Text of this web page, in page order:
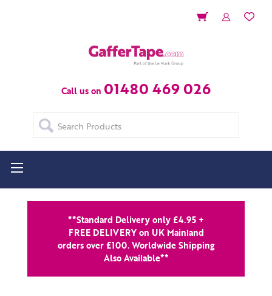
Call us on 01480 469 026
Search
**Standard Delivery only £4.95 +
FREE DELIVERY on UK Mainland
orders over £100. Worldwide Shipping
Also Available**